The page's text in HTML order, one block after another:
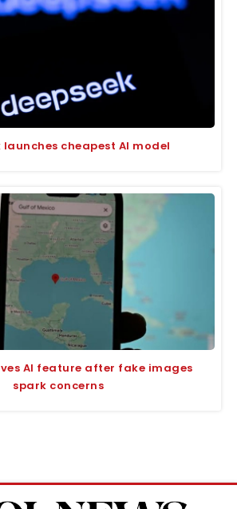
launches cheapest AI model
AI feature after fake images
spark concerns